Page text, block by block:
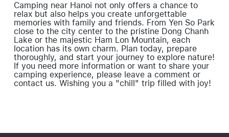
Camping near Hanoi not only offers a chance to
relax but also helps you create unforgettable
memories with family and friends. From Yen So Park
close to the city center to the pristine Dong Chanh
Lake or the majestic Ham Lon Mountain, each
location has its own charm. Plan today, prepare
thoroughly, and start your journey to explore nature!
If you need more information or want to share your
camping experience, please leave a comment or
contact us. Wishing you a "chill" trip filled with joy!